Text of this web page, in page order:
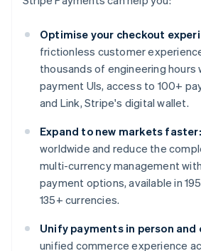
Optimise your checkout
frictionless customer
thousands of engineering hours
payment UIs, access to 100+
and Link, Stripe's digital wallet.
Expand to new markets faster:
worldwide and reduce the
multi-currency management
payment options, available in
135+ currencies.
Unify payments in person and
unified commerce experience